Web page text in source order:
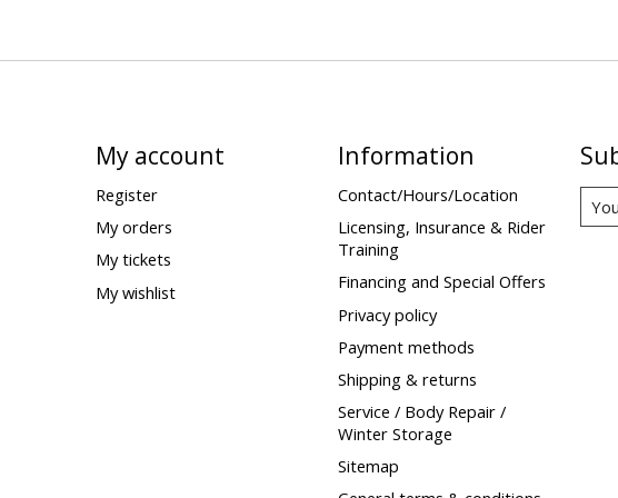
My account
Register
My orders
My tickets
My wishlist
Information
Contact/Hours/Location
Licensing, Insurance & Rider
Training
Financing and Special Offers
Privacy policy
Payment methods
Shipping & returns
Service / Body Repair /
Winter Storage
Sitemap